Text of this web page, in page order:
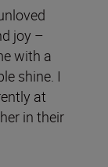
joy –
with a
shine. I
at
in their